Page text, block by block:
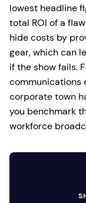
lowest headline
total ROI of a
hide costs by
gear, which can
if the show fails.
communications
corporate town
you benchmark
workforce